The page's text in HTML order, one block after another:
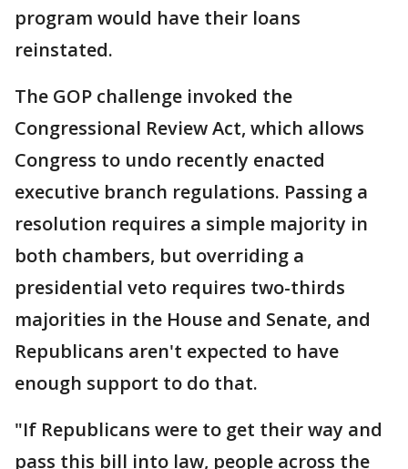
program would have their loans
reinstated.
The GOP challenge invoked the
Congressional Review Act, which allows
Congress to undo recently enacted
executive branch regulations. Passing a
resolution requires a simple majority in
both chambers, but overriding a
presidential veto requires two-thirds
majorities in the House and Senate, and
Republicans aren't expected to have
enough support to do that.
"If Republicans were to get their way and
pass this bill into law, people across the